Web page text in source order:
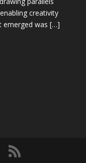
creativity
emerged was […]